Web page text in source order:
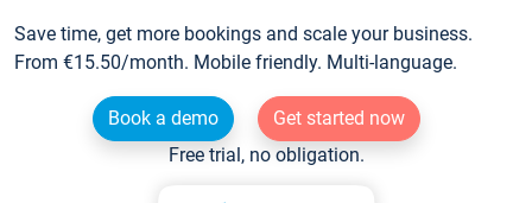
Save time, get more bookings and scale your business.
From €15.50/month. Mobile friendly. Multi-language.
Book a demo
Get started now
Free trial, no obligation.